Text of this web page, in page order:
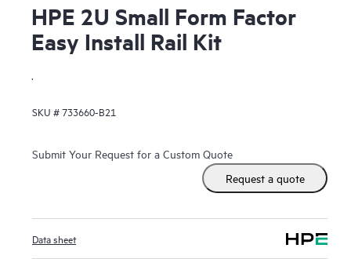
HPE 2U Small Form Factor
Easy Install Rail Kit
.
SKU #733660-B21
Submit Your Request for a Custom Quote
Request a quote
Data sheet